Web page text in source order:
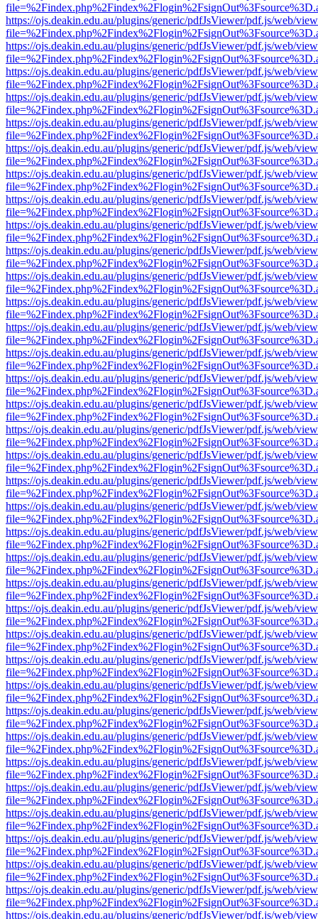
https://ojs.deakin.edu.au/plugins/generic/pdfJsViewer/pdf.js/web/
https://ojs.deakin.edu.au/plugins/generic/pdfJsViewer/pdf.js/web/
https://ojs.deakin.edu.au/plugins/generic/pdfJsViewer/pdf.js/web/
https://ojs.deakin.edu.au/plugins/generic/pdfJsViewer/pdf.js/web/
https://ojs.deakin.edu.au/plugins/generic/pdfJsViewer/pdf.js/web/
https://ojs.deakin.edu.au/plugins/generic/pdfJsViewer/pdf.js/web/
https://ojs.deakin.edu.au/plugins/generic/pdfJsViewer/pdf.js/web/
https://ojs.deakin.edu.au/plugins/generic/pdfJsViewer/pdf.js/web/
https://ojs.deakin.edu.au/plugins/generic/pdfJsViewer/pdf.js/web/
https://ojs.deakin.edu.au/plugins/generic/pdfJsViewer/pdf.js/web/
https://ojs.deakin.edu.au/plugins/generic/pdfJsViewer/pdf.js/web/
https://ojs.deakin.edu.au/plugins/generic/pdfJsViewer/pdf.js/web/
https://ojs.deakin.edu.au/plugins/generic/pdfJsViewer/pdf.js/web/
https://ojs.deakin.edu.au/plugins/generic/pdfJsViewer/pdf.js/web/
https://ojs.deakin.edu.au/plugins/generic/pdfJsViewer/pdf.js/web/
https://ojs.deakin.edu.au/plugins/generic/pdfJsViewer/pdf.js/web/
https://ojs.deakin.edu.au/plugins/generic/pdfJsViewer/pdf.js/web/
https://ojs.deakin.edu.au/plugins/generic/pdfJsViewer/pdf.js/web/
https://ojs.deakin.edu.au/plugins/generic/pdfJsViewer/pdf.js/web/
https://ojs.deakin.edu.au/plugins/generic/pdfJsViewer/pdf.js/web/
https://ojs.deakin.edu.au/plugins/generic/pdfJsViewer/pdf.js/web/
https://ojs.deakin.edu.au/plugins/generic/pdfJsViewer/pdf.js/web/
https://ojs.deakin.edu.au/plugins/generic/pdfJsViewer/pdf.js/web/
https://ojs.deakin.edu.au/plugins/generic/pdfJsViewer/pdf.js/web/
https://ojs.deakin.edu.au/plugins/generic/pdfJsViewer/pdf.js/web/
https://ojs.deakin.edu.au/plugins/generic/pdfJsViewer/pdf.js/web/
https://ojs.deakin.edu.au/plugins/generic/pdfJsViewer/pdf.js/web/
https://ojs.deakin.edu.au/plugins/generic/pdfJsViewer/pdf.js/web/
https://ojs.deakin.edu.au/plugins/generic/pdfJsViewer/pdf.js/web/
https://ojs.deakin.edu.au/plugins/generic/pdfJsViewer/pdf.js/web/
https://ojs.deakin.edu.au/plugins/generic/pdfJsViewer/pdf.js/web/
https://ojs.deakin.edu.au/plugins/generic/pdfJsViewer/pdf.js/web/
https://ojs.deakin.edu.au/plugins/generic/pdfJsViewer/pdf.js/web/
https://ojs.deakin.edu.au/plugins/generic/pdfJsViewer/pdf.js/web/
https://ojs.deakin.edu.au/plugins/generic/pdfJsViewer/pdf.js/web/
https://ojs.deakin.edu.au/plugins/generic/pdfJsViewer/pdf.js/web/